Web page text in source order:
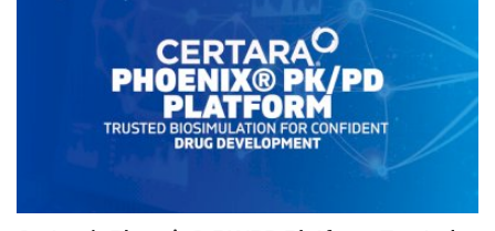
Amazon Enters At-Home Diagnostics Service in India: Why in India (Not the US)
Simcyp™ Services
Pinnacle 21: Achieve submission ready conformance with Pinnacle 21 clinical data standardization software